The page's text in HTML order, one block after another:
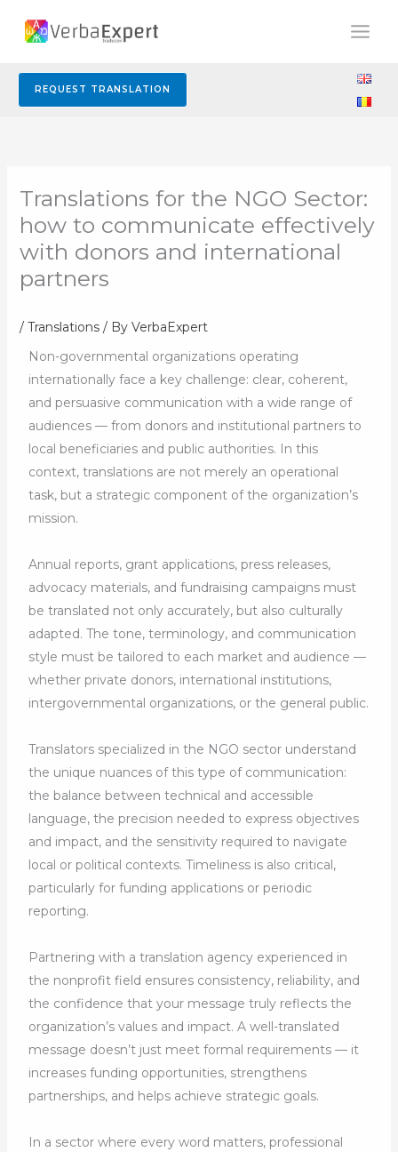
REQUEST TRANSLATION
Translations for the NGO Sector:
how to communicate effectively
with donors and international
partners
/ Translations/ By VerbaExpert
Non-governmental organizations operating
internationally face a key challenge: clear, coherent,
and persuasive communication with a wide range of
audiences — from donors and institutional partners to
local beneficiaries and public authorities. In this
context, translations are not merely an operational
task, but a strategic component of the organization’s
mission.
Annual reports, grant applications, press releases,
advocacy materials, and fundraising campaigns must
be translated not only accurately, but also culturally
adapted. The tone, terminology, and communication
style must be tailored to each market and audience —
whether private donors, international institutions,
intergovernmental organizations, or the general public.
Translators specialized in the NGO sector understand
the unique nuances of this type of communication:
the balance between technical and accessible
language, the precision needed to express objectives
and impact, and the sensitivity required to navigate
local or political contexts. Timeliness is also critical,
particularly for funding applications or periodic
reporting.
Partnering with a translation agency experienced in
the nonprofit field ensures consistency, reliability, and
the confidence that your message truly reflects the
organization’s values and impact. A well-translated
message doesn’t just meet formal requirements — it
increases funding opportunities, strengthens
partnerships, and helps achieve strategic goals.
In a sector where every word matters, professional